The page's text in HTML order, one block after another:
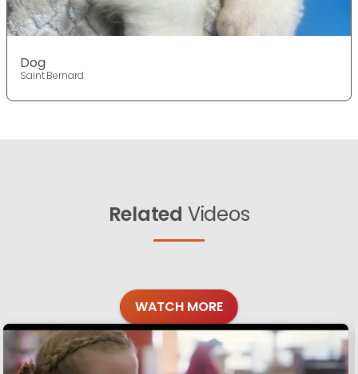
Dog
Saint Bernard
Related Videos
WATCH MORE